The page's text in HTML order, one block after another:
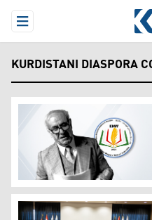
Open Menu
KURDISTANI DIASPORA
Kurdish literary figure